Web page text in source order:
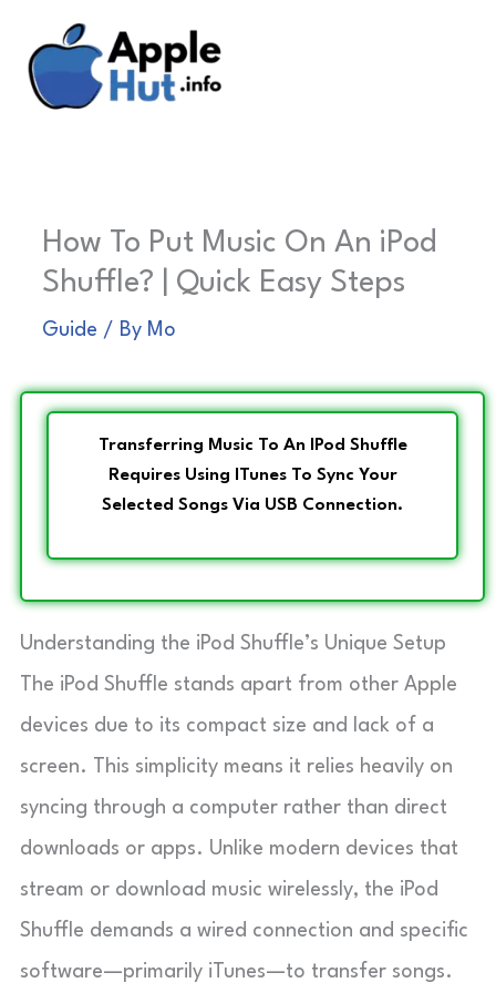
content
How To Put Music On An iPod
Shuffle? | Quick Easy Steps
Guide / By Mo
Transferring Music To An IPod Shuffle
Requires Using ITunes To Sync Your
Selected Songs Via USB Connection.
Understanding the iPod Shuffle’s Unique Setup
The iPod Shuffle stands apart from other Apple
devices due to its compact size and lack of a
screen. This simplicity means it relies heavily on
syncing through a computer rather than direct
downloads or apps. Unlike modern devices that
stream or download music wirelessly, the iPod
Shuffle demands a wired connection and specific
software—primarily iTunes—to transfer songs.